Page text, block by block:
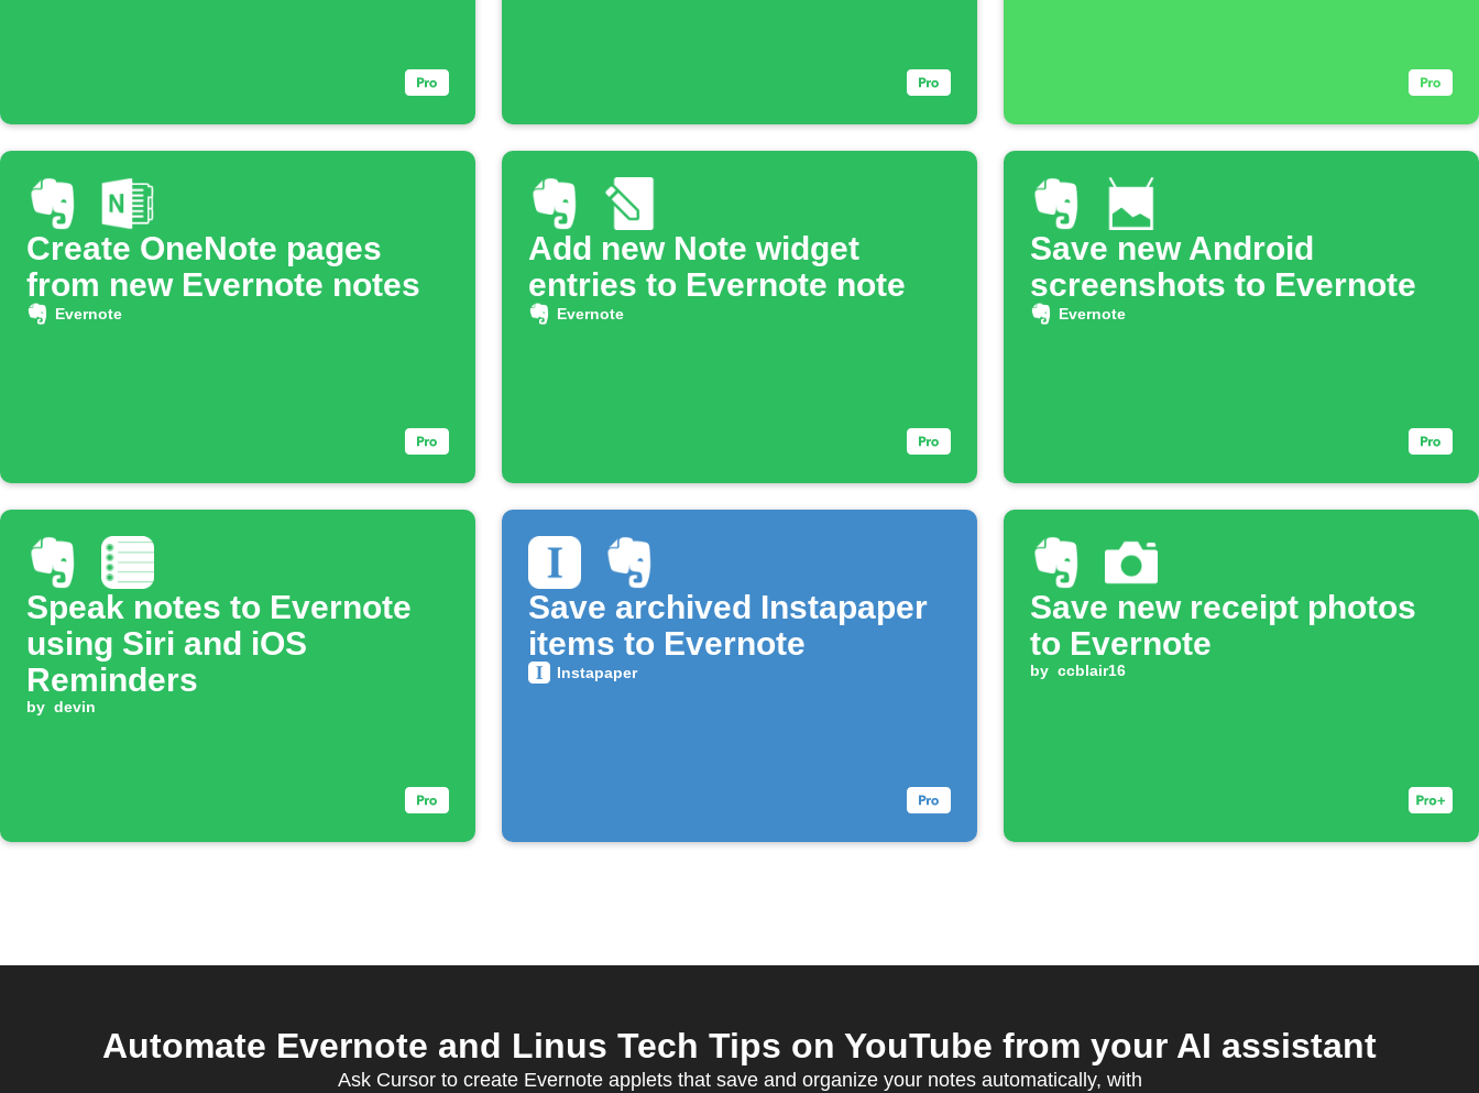
Create OneNote pages
from new Evernote notes
Evernote
Add new Note widget
entries to Evernote note
Evernote
Save new Android
screenshots to Evernote
Evernote
Speak notes to Evernote
using Siri and iOS
Reminders
by devin
Save archived Instapaper
items to Evernote
Instapaper
Save new receipt photos
to Evernote
by ccblair16
Automate Evernote and Linus Tech Tips on YouTube from your AI assistant
Ask Cursor to create Evernote applets that save and organize your notes automatically, with